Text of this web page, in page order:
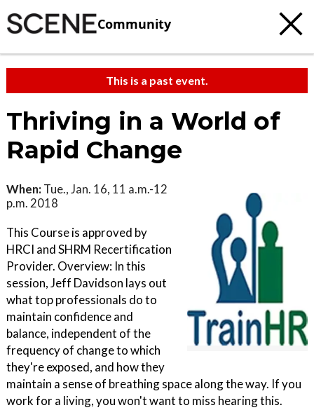
Community
This is a past event.
Thriving in a World of
Rapid Change
When: Tue., Jan. 16, 11 a.m.-12
p.m. 2018
This Course is approved by
HRCI and SHRM Recertification
Provider. Overview: In this
session, Jeff Davidson lays out
what top professionals do to
maintain confidence and
balance, independent of the
frequency of change to which
they're exposed, and how they
maintain a sense of breathing space along the way. If you
work for a living, you won't want to miss hearing this.